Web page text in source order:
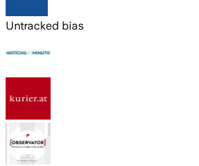
Untracked bias